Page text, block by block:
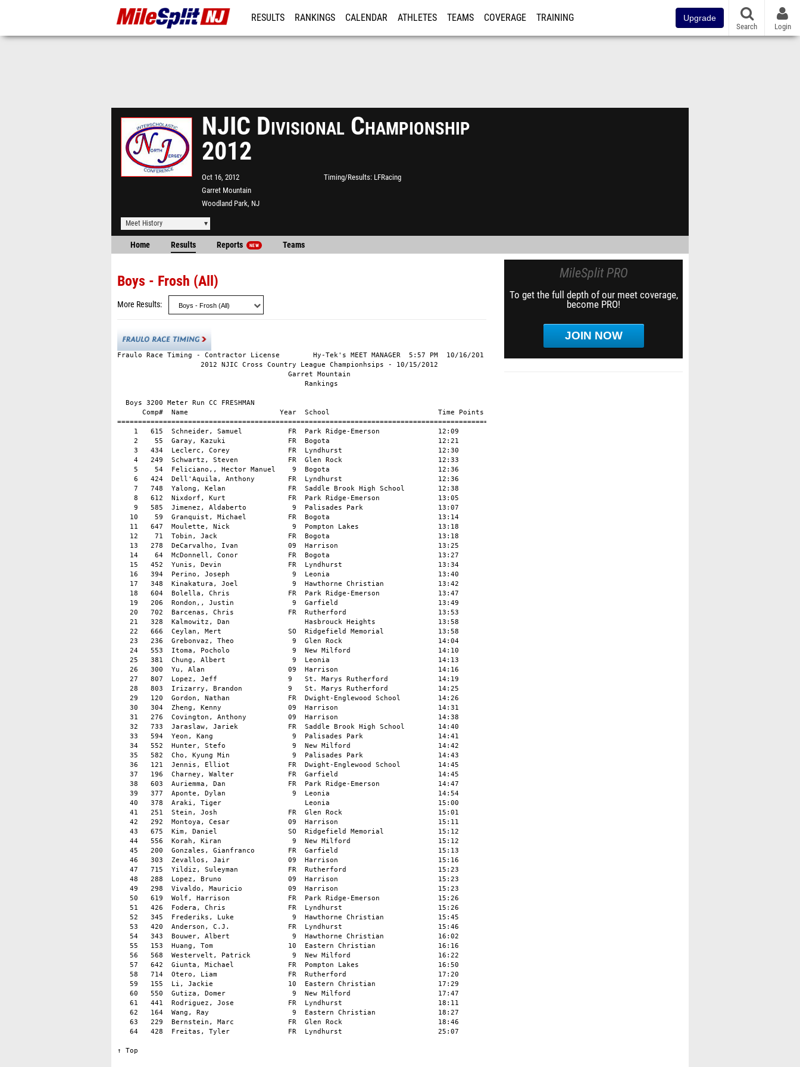
RESULTS RANKINGS CALENDAR ATHLETES TEAMS COVERAGE TRAINING Upgrade
Search Login
NJIC Divisional Championship
2012
Oct 16, 2012
Garret Mountain
Woodland Park, NJ
Timing/Results LFRacing
Meet History
Home Results Reports NEW Teams
Boys - Frosh (All)
More Results
Fraulo Race Timing - Contractor License        Hy-Tek's MEET MANAGER  5:57 PM  10/16/201
                    2012 NJIC Cross Country League Championhsips - 10/15/2012
                                         Garret Mountain
                                             Rankings
  Boys 3200 Meter Run CC FRESHMAN
      Comp#  Name                      Year  School                          Time Points
=========================================================================================
    1   615  Schneider, Samuel           FR  Park Ridge-Emerson              12:09
    2    55  Garay, Kazuki               FR  Bogota                          12:21
    3   434  Leclerc, Corey              FR  Lyndhurst                       12:30
    4   249  Schwartz, Steven            FR  Glen Rock                       12:33
    5    54  Feliciano,, Hector Manuel    9  Bogota                          12:36
    6   424  Dell'Aquila, Anthony        FR  Lyndhurst                       12:36
    7   748  Yalong, Kelan               FR  Saddle Brook High School        12:38
    8   612  Nixdorf, Kurt               FR  Park Ridge-Emerson              13:05
    9   585  Jimenez, Aldaberto           9  Palisades Park                  13:07
   10    59  Granquist, Michael          FR  Bogota                          13:14
   11   647  Moulette, Nick               9  Pompton Lakes                   13:18
   12    71  Tobin, Jack                 FR  Bogota                          13:18
   13   278  DeCarvalho, Ivan            09  Harrison                        13:25
   14    64  McDonnell, Conor            FR  Bogota                          13:27
   15   452  Yunis, Devin                FR  Lyndhurst                       13:34
   16   394  Perino, Joseph               9  Leonia                          13:40
   17   348  Kinakatura, Joel             9  Hawthorne Christian             13:42
   18   604  Bolella, Chris              FR  Park Ridge-Emerson              13:47
   19   206  Rondon,, Justin              9  Garfield                        13:49
   20   702  Barcenas, Chris             FR  Rutherford                      13:53
   21   328  Kalmowitz, Dan                  Hasbrouck Heights               13:58
   22   666  Ceylan, Mert                SO  Ridgefield Memorial             13:58
   23   236  Grebonvaz, Theo              9  Glen Rock                       14:04
   24   553  Itoma, Pocholo               9  New Milford                     14:10
   25   381  Chung, Albert                9  Leonia                          14:13
   26   300  Yu, Alan                    09  Harrison                        14:16
   27   807  Lopez, Jeff                 9   St. Marys Rutherford            14:19
   28   803  Irizarry, Brandon           9   St. Marys Rutherford            14:25
   29   120  Gordon, Nathan              FR  Dwight-Englewood School         14:26
   30   304  Zheng, Kenny                09  Harrison                        14:31
   31   276  Covington, Anthony          09  Harrison                        14:38
   32   733  Jaraslaw, Jariek            FR  Saddle Brook High School        14:40
   33   594  Yeon, Kang	                  9  Palisades Park                  14:41
   34   552  Hunter, Stefo                9  New Milford                     14:42
   35   582  Cho, Kyung Min               9  Palisades Park                  14:43
   36   121  Jennis, Elliot              FR  Dwight-Englewood School         14:45
   37   196  Charney, Walter             FR  Garfield                        14:45
   38   603  Auriemma, Dan               FR  Park Ridge-Emerson              14:47
   39   377  Aponte, Dylan                9  Leonia                          14:54
   40   378  Araki, Tiger                    Leonia                          15:00
   41   251  Stein, Josh                 FR  Glen Rock                       15:01
   42   292  Montoya, Cesar              09  Harrison                        15:11
   43   675  Kim, Daniel                 SO  Ridgefield Memorial             15:12
   44   556  Korah, Kiran                 9  New Milford                     15:12
   45   200  Gonzales, Gianfranco        FR  Garfield                        15:13
   46   303  Zevallos, Jair              09  Harrison                        15:16
   47   715  Yildiz, Suleyman            FR  Rutherford                      15:23
   48   288  Lopez, Bruno                09  Harrison                        15:23
   49   298  Vivaldo, Mauricio           09  Harrison                        15:23
   50   619  Wolf, Harrison              FR  Park Ridge-Emerson              15:26
   51   426  Fodera, Chris               FR  Lyndhurst                       15:26
   52   345  Frederiks, Luke              9  Hawthorne Christian             15:45
   53   420  Anderson, C.J.              FR  Lyndhurst                       15:46
   54   343  Bouwer, Albert               9  Hawthorne Christian             16:02
   55   153  Huang, Tom                  10  Eastern Christian               16:16
   56   568  Westervelt, Patrick          9  New Milford                     16:22
   57   642  Giunta, Michael             FR  Pompton Lakes                   16:50
   58   714  Otero, Liam                 FR  Rutherford                      17:20
   59   155  Li, Jackie                  10  Eastern Christian               17:29
   60   550  Gutiza, Domer                9  New Milford                     17:47
   61   441  Rodriguez, Jose             FR  Lyndhurst                       18:11
   62   164  Wang, Ray                    9  Eastern Christian               18:27
   63   229  Bernstein, Marc             FR  Glen Rock                       18:46
   64   428  Freitas, Tyler              FR  Lyndhurst                       25:07
↑ Top
MileSplit PRO
To get the full depth of our meet coverage,
become PRO!
JOIN NOW